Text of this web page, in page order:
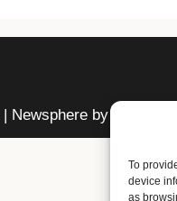
To
device
as
| Newsphereby AF